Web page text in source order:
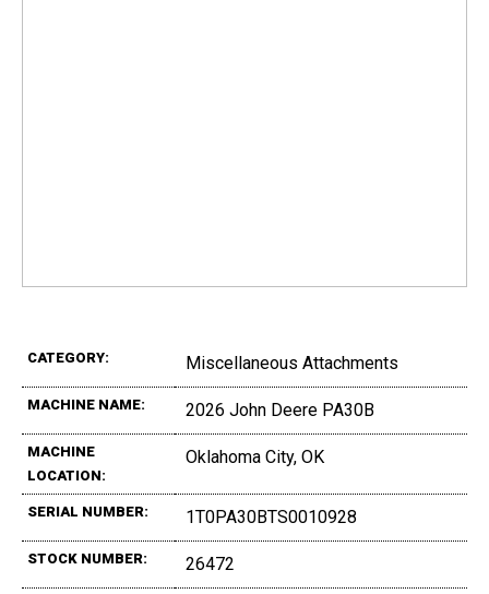
CATEGORY: Miscellaneous Attachments
MACHINE NAME: 2026 John Deere PA30B
MACHINE
LOCATION:
Oklahoma City, OK
SERIAL NUMBER: 1T0PA30BTS0010928
STOCK NUMBER: 26472